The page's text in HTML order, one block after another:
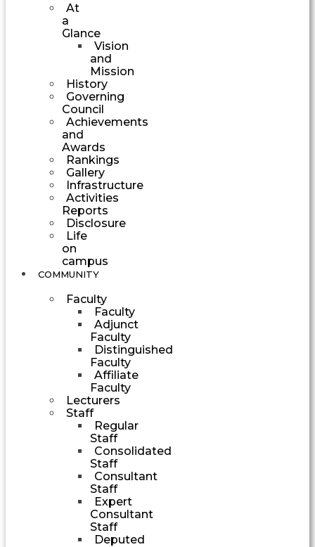
At
a
Glance
Vision
and
Mission
History
Governing
Council
Achievements
and
Awards
Rankings
Gallery
Infrastructure
Activities
Reports
Disclosure
Life
on
campus
COMMUNITY
Faculty
Faculty
Adjunct
Faculty
Distinguished
Faculty
Affiliate
Faculty
Lecturers
Staff
Regular
Staff
Consolidated
Staff
Consultant
Staff
Expert
Consultant
Staff
Deputed